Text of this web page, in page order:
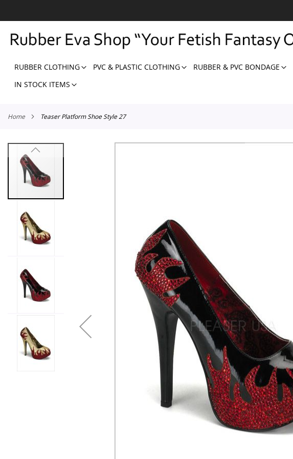
TO
CONTENT
RUBBER CLOTHING PVC & PLASTIC CLOTHING RUBBER & PVC BONDAGE
IN STOCK ITEMS
Home Teaser Platform Shoe Style 27
Skip
to
the
gallery